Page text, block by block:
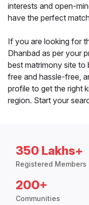
interests and open-
have the perfect
If you are looking for
Dhanbad as per your
best matrimony site to
free and hassle-free,
profile to get the right
region. Start your
350 Lakhs+
Registered Members
200+
Communities